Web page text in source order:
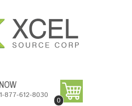
877-612-8030
0